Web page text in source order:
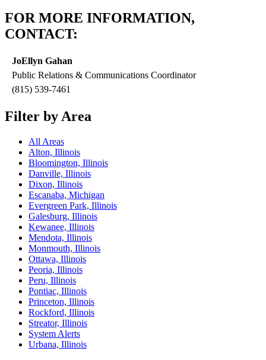
FOR MORE INFORMATION,
CONTACT:
JoEllyn Gahan
Public Relations & Communications Coordinator
(815) 539-7461
Filter by Area
All Areas
Alton, Illinois
Bloomington, Illinois
Danville, Illinois
Dixon, Illinois
Escanaba, Michigan
Evergreen Park, Illinois
Galesburg, Illinois
Kewanee, Illinois
Mendota, Illinois
Monmouth, Illinois
Ottawa, Illinois
Peoria, Illinois
Peru, Illinois
Pontiac, Illinois
Princeton, Illinois
Rockford, Illinois
Streator, Illinois
System Alerts
Urbana, Illinois